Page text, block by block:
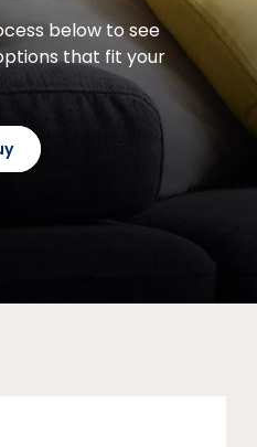
below to see
that fit your